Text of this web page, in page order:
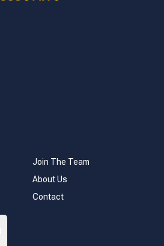
Join The Team
About Us
Contact